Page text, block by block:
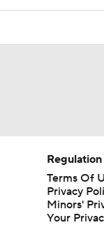
Regulation
Terms Of
Privacy
Minors'
Your